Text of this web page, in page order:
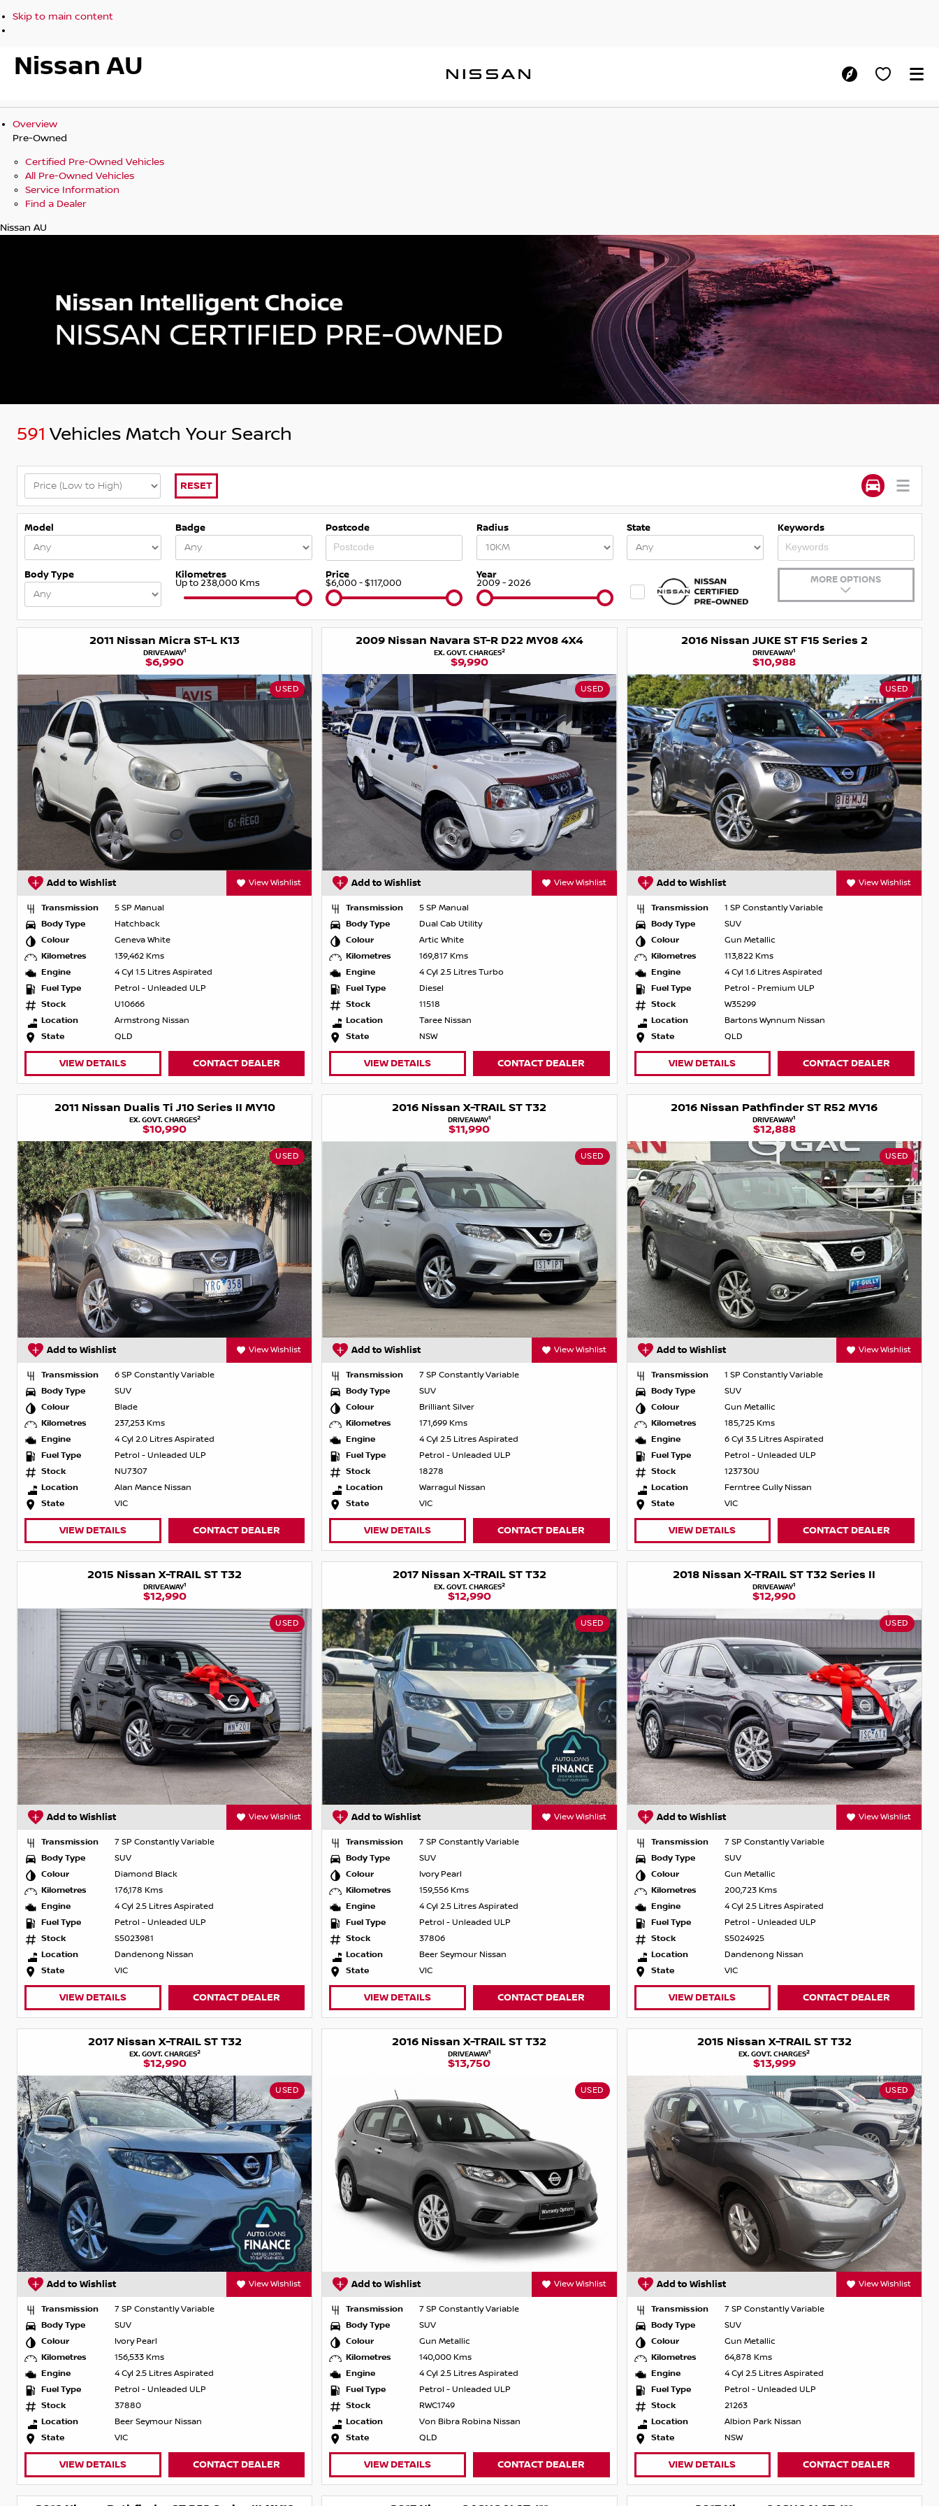
Skip to main content
Nissan AU
Overview
Pre-Owned
Certified Pre-Owned Vehicles
All Pre-Owned Vehicles
Service Information
Find a Dealer
Nissan AU
591 Vehicles Match Your Search
RESET
Model Badge Postcode Radius State Keywords
Body Type Kilometres
Up to 238,000 Kms
Price
$6,000 - $117,000
Year
2009 - 2026 MORE OPTIONS
2011 Nissan Micra ST-L K13
DRIVEAWAY1
$6,990
USED
Add to Wishlist View Wishlist
Transmission
5 SP Manual
Body Type
Hatchback
Colour
Geneva White
Kilometres
139,462 Kms
Engine
4 Cyl 1.5 Litres Aspirated
Fuel Type
Petrol - Unleaded ULP
Stock
U10666
Location
Armstrong Nissan
State
QLD
VIEW DETAILS CONTACT DEALER
2009 Nissan Navara ST-R D22 MY08 4X4
EX. GOVT. CHARGES2
$9,990
USED
Add to Wishlist View Wishlist
Transmission
5 SP Manual
Body Type
Dual Cab Utility
Colour
Artic White
Kilometres
169,817 Kms
Engine
4 Cyl 2.5 Litres Turbo
Fuel Type
Diesel
Stock
11518
Location
Taree Nissan
State
NSW
VIEW DETAILS CONTACT DEALER
2016 Nissan JUKE ST F15 Series 2
DRIVEAWAY1
$10,988
USED
Add to Wishlist View Wishlist
Transmission
1 SP Constantly Variable
Body Type
SUV
Colour
Gun Metallic
Kilometres
113,822 Kms
Engine
4 Cyl 1.6 Litres Aspirated
Fuel Type
Petrol - Premium ULP
Stock
W35299
Location
Bartons Wynnum Nissan
State
QLD
VIEW DETAILS CONTACT DEALER
2011 Nissan Dualis Ti J10 Series II MY10
EX. GOVT. CHARGES2
$10,990
USED
Add to Wishlist View Wishlist
Transmission
6 SP Constantly Variable
Body Type
SUV
Colour
Blade
Kilometres
237,253 Kms
Engine
4 Cyl 2.0 Litres Aspirated
Fuel Type
Petrol - Unleaded ULP
Stock
NU7307
Location
Alan Mance Nissan
State
VIC
VIEW DETAILS CONTACT DEALER
2016 Nissan X-TRAIL ST T32
DRIVEAWAY1
$11,990
USED
Add to Wishlist View Wishlist
Transmission
7 SP Constantly Variable
Body Type
SUV
Colour
Brilliant Silver
Kilometres
171,699 Kms
Engine
4 Cyl 2.5 Litres Aspirated
Fuel Type
Petrol - Unleaded ULP
Stock
18278
Location
Warragul Nissan
State
VIC
VIEW DETAILS CONTACT DEALER
2016 Nissan Pathfinder ST R52 MY16
DRIVEAWAY1
$12,888
USED
Add to Wishlist View Wishlist
Transmission
1 SP Constantly Variable
Body Type
SUV
Colour
Gun Metallic
Kilometres
185,725 Kms
Engine
6 Cyl 3.5 Litres Aspirated
Fuel Type
Petrol - Unleaded ULP
Stock
123730U
Location
Ferntree Gully Nissan
State
VIC
VIEW DETAILS CONTACT DEALER
2015 Nissan X-TRAIL ST T32
DRIVEAWAY1
$12,990
USED
Add to Wishlist View Wishlist
Transmission
7 SP Constantly Variable
Body Type
SUV
Colour
Diamond Black
Kilometres
176,178 Kms
Engine
4 Cyl 2.5 Litres Aspirated
Fuel Type
Petrol - Unleaded ULP
Stock
S5023981
Location
Dandenong Nissan
State
VIC
VIEW DETAILS CONTACT DEALER
2017 Nissan X-TRAIL ST T32
EX. GOVT. CHARGES2
$12,990
USED
Add to Wishlist View Wishlist
Transmission
7 SP Constantly Variable
Body Type
SUV
Colour
Ivory Pearl
Kilometres
159,556 Kms
Engine
4 Cyl 2.5 Litres Aspirated
Fuel Type
Petrol - Unleaded ULP
Stock
37806
Location
Beer Seymour Nissan
State
VIC
VIEW DETAILS CONTACT DEALER
2018 Nissan X-TRAIL ST T32 Series II
DRIVEAWAY1
$12,990
USED
Add to Wishlist View Wishlist
Transmission
7 SP Constantly Variable
Body Type
SUV
Colour
Gun Metallic
Kilometres
200,723 Kms
Engine
4 Cyl 2.5 Litres Aspirated
Fuel Type
Petrol - Unleaded ULP
Stock
S5024925
Location
Dandenong Nissan
State
VIC
VIEW DETAILS CONTACT DEALER
2017 Nissan X-TRAIL ST T32
EX. GOVT. CHARGES2
$12,990
USED
Add to Wishlist View Wishlist
Transmission
7 SP Constantly Variable
Body Type
SUV
Colour
Ivory Pearl
Kilometres
156,533 Kms
Engine
4 Cyl 2.5 Litres Aspirated
Fuel Type
Petrol - Unleaded ULP
Stock
37880
Location
Beer Seymour Nissan
State
VIC
VIEW DETAILS CONTACT DEALER
2016 Nissan X-TRAIL ST T32
DRIVEAWAY1
$13,750
USED
Add to Wishlist View Wishlist
Transmission
7 SP Constantly Variable
Body Type
SUV
Colour
Gun Metallic
Kilometres
140,000 Kms
Engine
4 Cyl 2.5 Litres Aspirated
Fuel Type
Petrol - Unleaded ULP
Stock
RWC1749
Location
Von Bibra Robina Nissan
State
QLD
VIEW DETAILS CONTACT DEALER
2015 Nissan X-TRAIL ST T32
EX. GOVT. CHARGES2
$13,999
USED
Add to Wishlist View Wishlist
Transmission
7 SP Constantly Variable
Body Type
SUV
Colour
Gun Metallic
Kilometres
64,878 Kms
Engine
4 Cyl 2.5 Litres Aspirated
Fuel Type
Petrol - Unleaded ULP
Stock
21263
Location
Albion Park Nissan
State
NSW
VIEW DETAILS CONTACT DEALER